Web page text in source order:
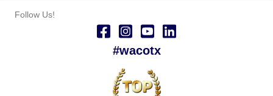
Follow Us!
#wacotx